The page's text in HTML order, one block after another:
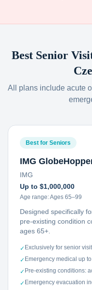
Best Senior
All plans include acute
Best for Seniors
IMG
IMG
Up to $1,000,000
Age range:Ages 65–99
Designed specifically
pre-existing condition
ages 65+.
✓ Exclusively for senior
✓ Emergency medical up
✓ Pre-existing conditions:
✓ Emergency evacuation